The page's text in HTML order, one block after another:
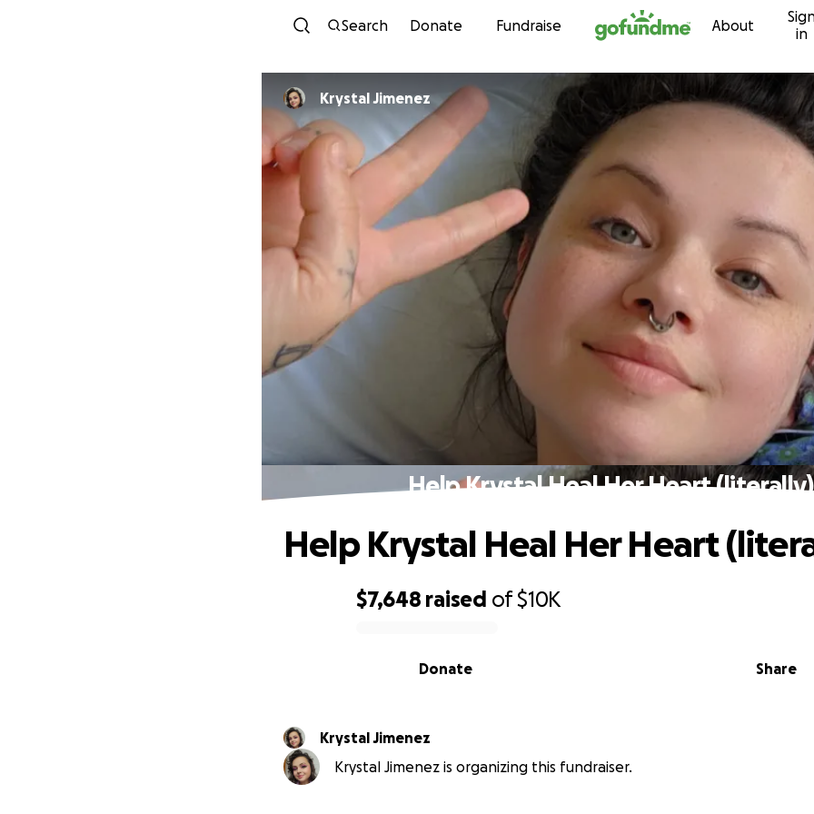
Skip to content
Search Donate Fundraise About
in
Krystal Jimenez
Help Krystal Heal Her Heart (literally)
$7,648 raised of$10K
Share
Donate
Help Krystal Heal Her Heart
Krystal Jimenez
Krystal Jimenez is organizing this fundraiser.